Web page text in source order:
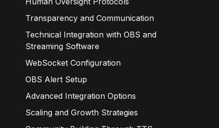
Transparency and Communication
Technical Integration with OBS and
Streaming Software
WebSocket Configuration
OBS Alert Setup
Advanced Integration Options
Scaling and Growth Strategies